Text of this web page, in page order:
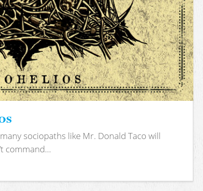
sociopaths like Mr. Donald Taco will
command...